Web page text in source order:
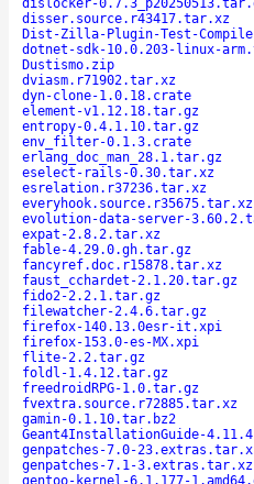
dislocker-
disser.source.r43417.tar.xz
Dist-Zilla-Plugin-Test-
dotnet-sdk-10.0.203-linux-
Dustismo.zip
dviasm.r71902.tar.xz
dyn-clone-1.0.18.crate
element-v1.12.18.tar.gz
entropy-0.4.1.10.tar.gz
env_filter-0.1.3.crate
erlang_doc_man_28.1.tar.gz
eselect-rails-0.30.tar.xz
esrelation.r37236.tar.xz
everyhook.source.r35675.tar.xz
evolution-data-server-
expat-2.8.2.tar.xz
fable-4.29.0.gh.tar.gz
fancyref.doc.r15878.tar.xz
faust_cchardet-2.1.20.tar.gz
fido2-2.2.1.tar.gz
filewatcher-2.4.6.tar.gz
firefox-140.13.0esr-it.xpi
firefox-153.0-es-MX.xpi
flite-2.2.tar.gz
foldl-1.4.12.tar.gz
freedroidRPG-1.0.tar.gz
fvextra.source.r72885.tar.xz
gamin-0.1.10.tar.bz2
Geant4InstallationGuide-
genpatches-7.0-
genpatches-7.1-3.extras.tar.xz
gentoo-kernel-6.1.177-